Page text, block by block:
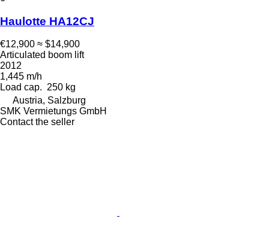
Haulotte HA12CJ
€12,900 ≈ $14,900
Articulated boom lift
2012
1,445 m/h
Load cap. 250 kg
Austria, Salzburg
SMK Vermietungs GmbH
Contact the seller